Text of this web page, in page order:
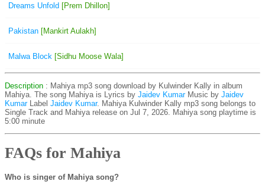
Dreams Unfold [Prem Dhillon]
Pakistan [Mankirt Aulakh]
Malwa Block [Sidhu Moose Wala]
Description : Mahiya mp3 song download by Kulwinder Kally in album
Mahiya. The song Mahiya is Lyrics by Jaidev Kumar Music by Jaidev
Kumar Label Jaidev Kumar. Mahiya Kulwinder Kally mp3 song belongs to
Single Track and Mahiya release on Jul 7, 2026. Mahiya song playtime is
5:00 minute
FAQs for Mahiya
Who is singer of Mahiya song?